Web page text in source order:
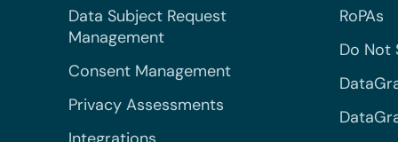
Data Subject Request
Management
Consent Management
Privacy Assessments
RoPAs
Do Not